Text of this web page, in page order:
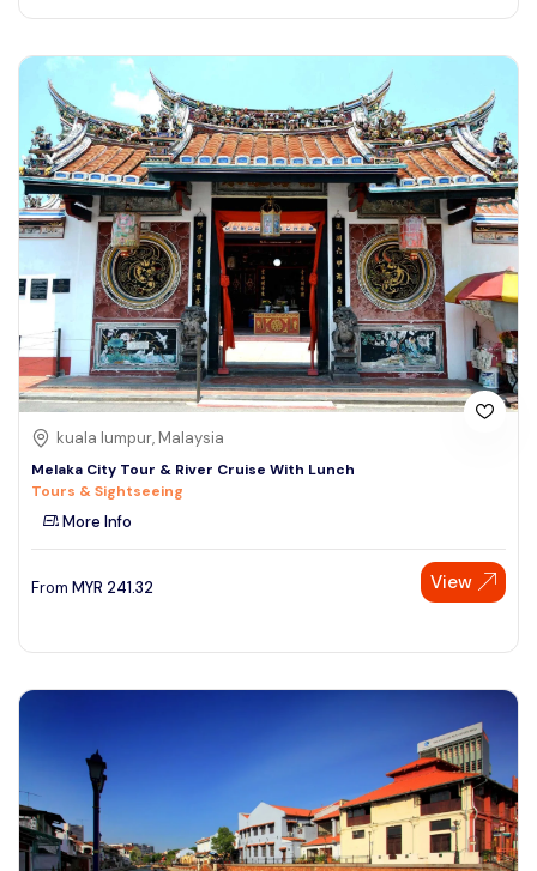
kuala lumpur, Malaysia
Melaka City Tour & River Cruise With Lunch
Tours & Sightseeing
More Info
From MYR 241.32 View